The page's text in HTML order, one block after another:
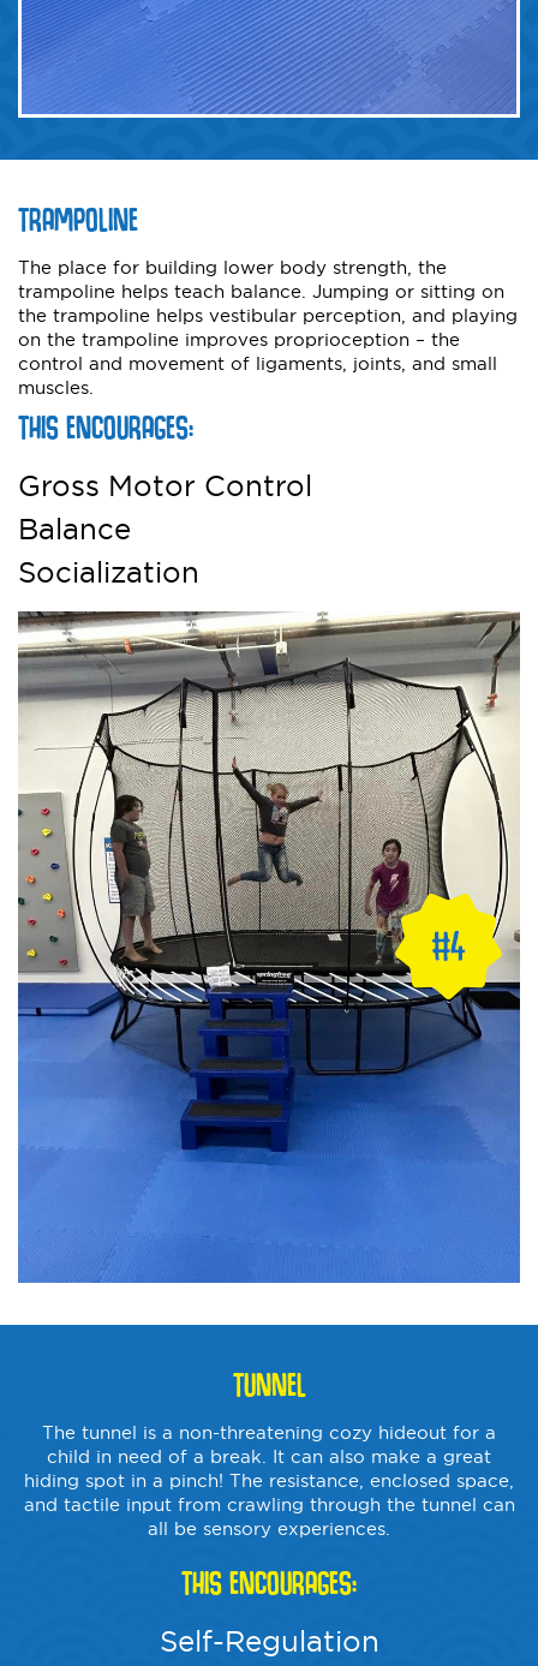
TRAMPOLINE
The place for building lower body strength, the
trampoline helps teach balance. Jumping or sitting on
the trampoline helps vestibular perception, and playing
on the trampoline improves proprioception – the
control and movement of ligaments, joints, and small
muscles.
THIS ENCOURAGES:
Gross Motor Control
Balance
Socialization
TUNNEL
The tunnel is a non-threatening cozy hideout for a
child in need of a break. It can also make a great
hiding spot in a pinch! The resistance, enclosed space,
and tactile input from crawling through the tunnel can
all be sensory experiences.
THIS ENCOURAGES:
Self-Regulation